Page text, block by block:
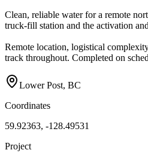
Clean, reliable water for a remote
truck-fill station and the activation
Remote location, logistical
track throughout. Completed on
Lower Post, BC
Coordinates
59.92363, -128.49531
Project